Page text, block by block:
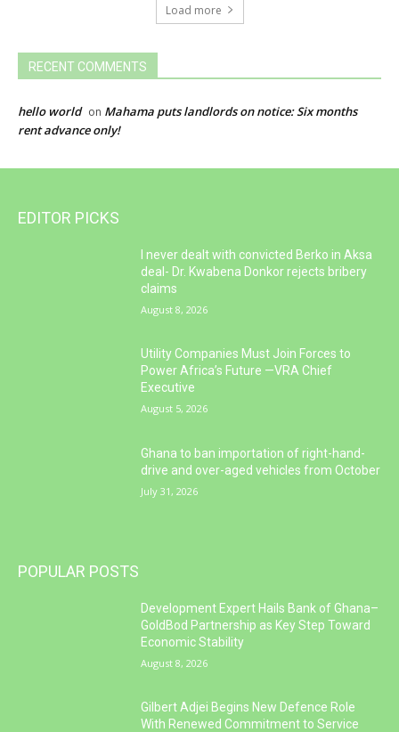
Load more
RECENT COMMENTS
hello world on Mahama puts landlords on notice: Six months
rent advance only!
EDITOR PICKS
I never dealt with convicted Berko in Aksa
deal- Dr. Kwabena Donkor rejects bribery
claims
August 8, 2026
Utility Companies Must Join Forces to
Power Africa’s Future —VRA Chief
Executive
August 5, 2026
Ghana to ban importation of right-hand-
drive and over-aged vehicles from October
July 31, 2026
POPULAR POSTS
Development Expert Hails Bank of Ghana–
GoldBod Partnership as Key Step Toward
Economic Stability
August 8, 2026
Gilbert Adjei Begins New Defence Role
With Renewed Commitment to Service